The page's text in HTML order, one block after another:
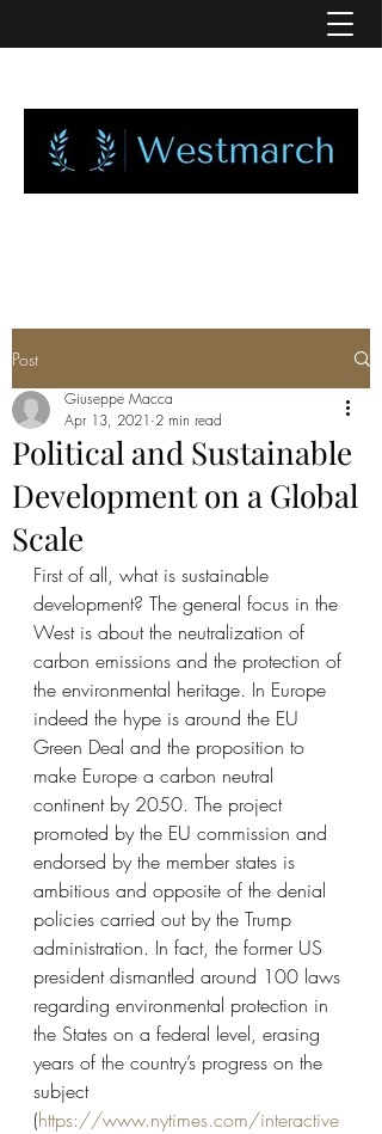
Post
Political and Sustainable
Development on a Global
Scale
Giuseppe Macca
Apr 13, 2021 2 min read
First of all, what is sustainable
development? The general focus in the
West is about the neutralization of
carbon emissions and the protection of
the environmental heritage. In Europe
indeed the hype is around the EU
Green Deal and the proposition to
make Europe a carbon neutral
continent by 2050. The project
promoted by the EU commission and
endorsed by the member states is
ambitious and opposite of the denial
policies carried out by the Trump
administration. In fact, the former US
president dismantled around 100 laws
regarding environmental protection in
the States on a federal level, erasing
years of the country’s progress on the
subject
(https://www.nytimes.com/interactive